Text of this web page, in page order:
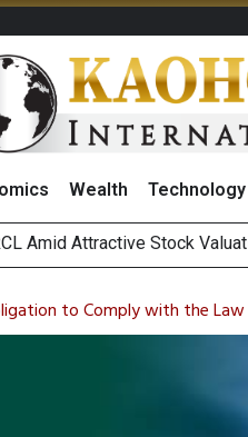
Wealth Technology
Bringing British Favourites to
International as Growth in
to Comply with the